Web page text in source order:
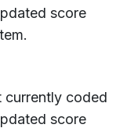
score
currently coded
score